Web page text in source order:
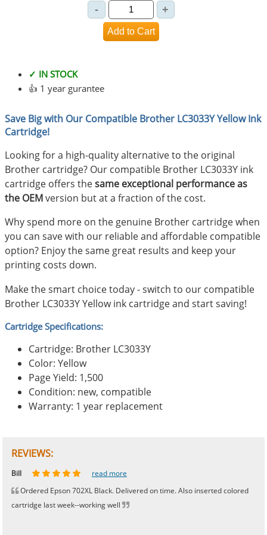
✓ IN STOCK
👍 1 year gurantee
Save Big with Our Compatible Brother LC3033Y Yellow Ink
Cartridge!
Looking for a high-quality alternative to the original
Brother cartridge? Our compatible Brother LC3033Y ink
cartridge offers thesame exceptional performance as
the OEMversion but at a fraction of the cost.
Why spend more on the genuine Brother cartridge when
you can save with our reliable and affordable compatible
option? Enjoy the same great results and keep your
printing costs down.
Make the smart choice today - switch to our compatible
Brother LC3033Y Yellow ink cartridge and start saving!
Cartridge Specifications:
Cartridge: Brother LC3033Y
Color: Yellow
Page Yield: 1,500
Condition: new, compatible
Warranty: 1 year replacement
REVIEWS:
Johnnie read more
Bill
read more
Ordered Epson 702XL Black. Delivered on time. Also inserted colored
cartridge last week--working well
Phingerprince
HK read more
OGCF read more